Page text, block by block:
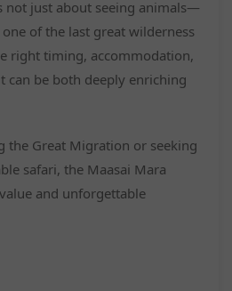
not just about seeing animals—
of the last great wilderness
right timing, accommodation,
can be both deeply enriching
the Great Migration or seeking
safari, the Maasai Mara
and unforgettable